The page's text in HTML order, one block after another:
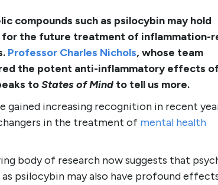
compounds such as psilocybin may hold
for the future treatment of inflammation-
Professor Charles Nichols, whose team
the potent anti-inflammatory effects
toStates of Mind to tell us more.
gained increasing recognition in recent
in the treatment of mental health
body of research now suggests that
psilocybin may also have profound